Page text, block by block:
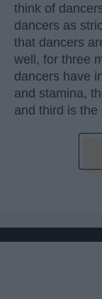
think of
dancers as
that dancers
well, for three
dancers have
and stamina,
and third is the